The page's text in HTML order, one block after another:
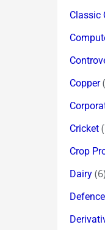
Classic
Copper
Cricket
Crop
Dairy (6)
Defence